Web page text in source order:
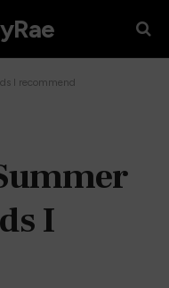
I recommend
I